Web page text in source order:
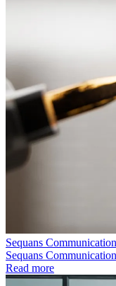
Sequans
Sequans
Read more